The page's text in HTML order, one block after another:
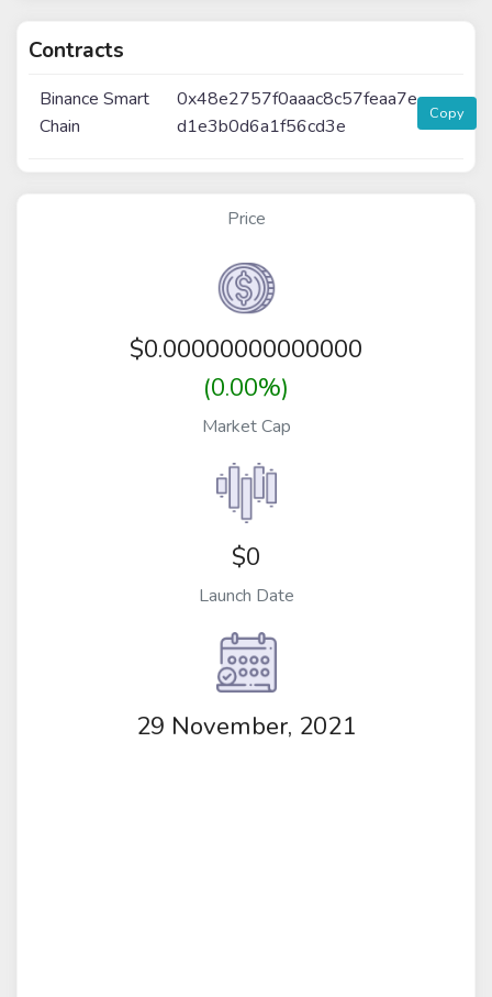
Contracts
Binance Smart
Chain
0x48e2757f0aaac8c57feaa7e
d1e3b0d6a1f56cd3e
Copy
Price
$0.00000000000000
(0.00%)
Market Cap
$0
Launch Date
29 November, 2021